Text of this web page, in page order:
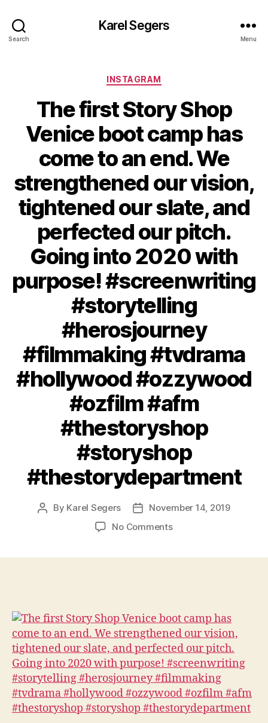
Search
Karel Segers
Menu
Categories
INSTAGRAM
The first Story Shop
Venice boot camp has
come to an end. We
strengthened our vision,
tightened our slate, and
perfected our pitch.
Going into 2020 with
purpose! #screenwriting
#storytelling
#herosjourney
#filmmaking #tvdrama
#hollywood #ozzywood
#ozfilm #afm
#thestoryshop
#storyshop
#thestorydepartment
Post
By Karel Segers
PostNovember 14, 2019
No Commentson
camp
has
come
to
an
end.
We
strengthened